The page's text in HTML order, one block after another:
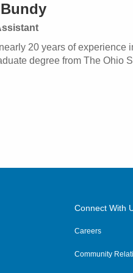
20 years of
degree from The Ohio
Connect With
Careers
Community